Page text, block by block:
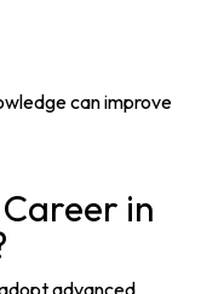
can improve
in
advanced